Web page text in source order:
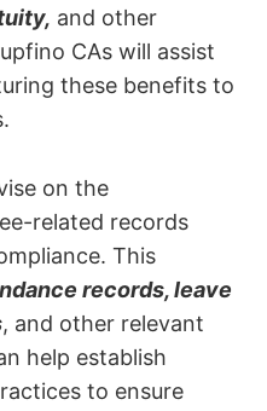
and other
CAs will assist
these benefits to
on the
related records
This
records, leave
, and other relevant
help establish
to ensure